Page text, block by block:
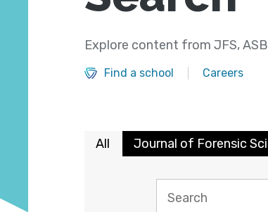
Explore content from JFS,
Find a school Careers
All Journal of Forensic